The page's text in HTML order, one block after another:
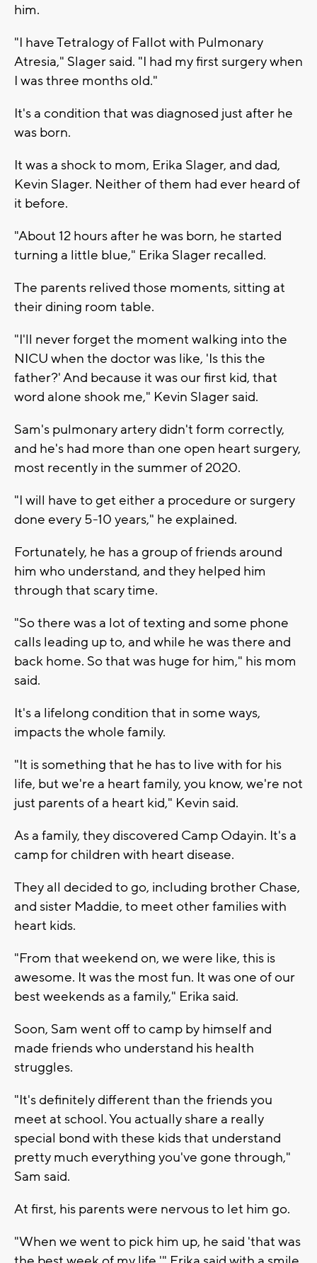
him.
"I have Tetralogy of Fallot with Pulmonary
Atresia," Slager said. "I had my first surgery when
I was three months old."
It's a condition that was diagnosed just after he
was born.
It was a shock to mom, Erika Slager, and dad,
Kevin Slager. Neither of them had ever heard of
it before.
"About 12 hours after he was born, he started
turning a little blue," Erika Slager recalled.
The parents relived those moments, sitting at
their dining room table.
"I'll never forget the moment walking into the
NICU when the doctor was like, 'Is this the
father?' And because it was our first kid, that
word alone shook me," Kevin Slager said.
Sam's pulmonary artery didn't form correctly,
and he's had more than one open heart surgery,
most recently in the summer of 2020.
"I will have to get either a procedure or surgery
done every 5-10 years," he explained.
Fortunately, he has a group of friends around
him who understand, and they helped him
through that scary time.
"So there was a lot of texting and some phone
calls leading up to, and while he was there and
back home. So that was huge for him," his mom
said.
It's a lifelong condition that in some ways,
impacts the whole family.
"It is something that he has to live with for his
life, but we're a heart family, you know, we're not
just parents of a heart kid," Kevin said.
As a family, they discovered Camp Odayin. It's a
camp for children with heart disease.
They all decided to go, including brother Chase,
and sister Maddie, to meet other families with
heart kids.
"From that weekend on, we were like, this is
awesome. It was the most fun. It was one of our
best weekends as a family," Erika said.
Soon, Sam went off to camp by himself and
made friends who understand his health
struggles.
"It's definitely different than the friends you
meet at school. You actually share a really
special bond with these kids that understand
pretty much everything you've gone through,"
Sam said.
At first, his parents were nervous to let him go.
"When we went to pick him up, he said 'that was